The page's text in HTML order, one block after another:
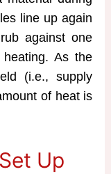
line up again
against one
As the
(i.e., supply
of heat is
Up